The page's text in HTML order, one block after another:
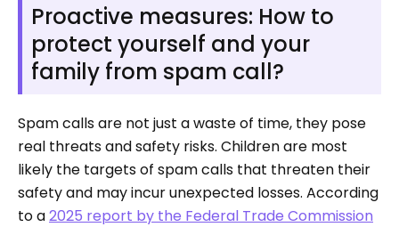
Proactive measures: How to
protect yourself and your
family from spam call?
Spam calls are not just a waste of time, they pose
real threats and safety risks. Children are most
likely the targets of spam calls that threaten their
safety and may incur unexpected losses. According
to a2025 report by the Federal Trade Commission